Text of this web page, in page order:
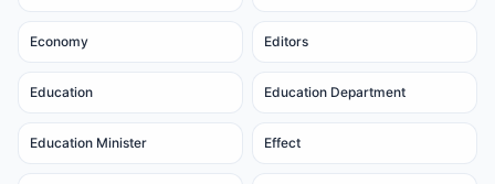
Economy Editors
Education Education Department
Education Minister Effect